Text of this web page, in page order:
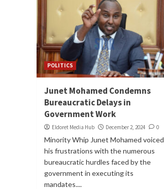
POLITICS
Junet Mohamed Condemns
Bureaucratic Delays in
Government Work
Eldoret Media Hub December 2, 2024 0
Minority Whip Junet Mohamed voiced
his frustrations with the numerous
bureaucratic hurdles faced by the
government in executing its
mandates....